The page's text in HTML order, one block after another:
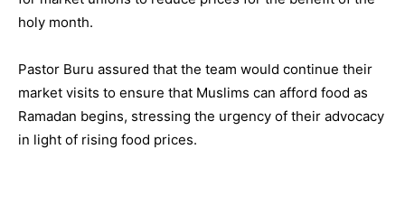
holy month.
Pastor Buru assured that the team would continue their
market visits to ensure that Muslims can afford food as
Ramadan begins, stressing the urgency of their advocacy
in light of rising food prices.